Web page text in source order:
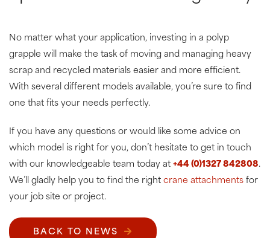
No matter what your application, investing in a polyp
grapple will make the task of moving and managing heavy
scrap and recycled materials easier and more efficient.
With several different models available, you’re sure to find
one that fits your needs perfectly.
If you have any questions or would like some advice on
which model is right for you, don’t hesitate to get in touch
with our knowledgeable team today at +44 (0)1327 842808.
We’ll gladly help you to find the right crane attachments for
your job site or project.
BACK TO NEWS